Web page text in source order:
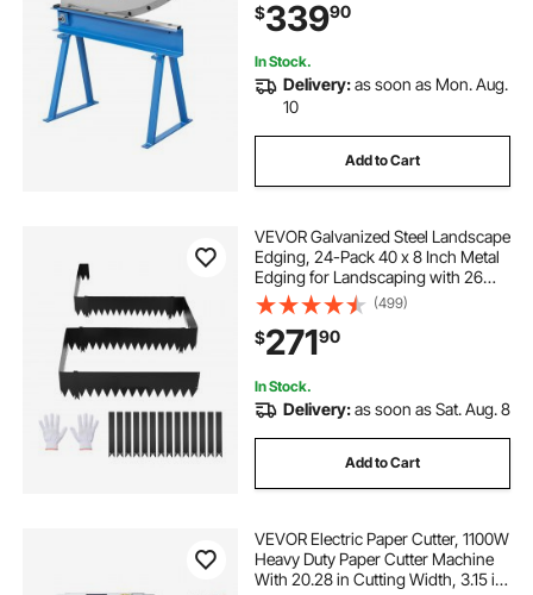
Machine for Builders, DIY
Enthusiasts
$33990
In Stock.
Delivery:as soon as Mon. Aug.
10
Add to Cart
VEVOR Galvanized Steel Landscape
Edging, 24-Pack 40 x 8 Inch Metal
Edging for Landscaping with 26
Mounting Clips, Heavy Duty Metal
Garden Edge Border for Flower
Bed, Yard Pathway, Black
(499)
$27190
In Stock.
Delivery:as soon as Sat. Aug. 8
Add to Cart
VEVOR Electric Paper Cutter, 1100W
Heavy Duty Paper Cutter Machine
With 20.28 in Cutting Width, 3.15 in